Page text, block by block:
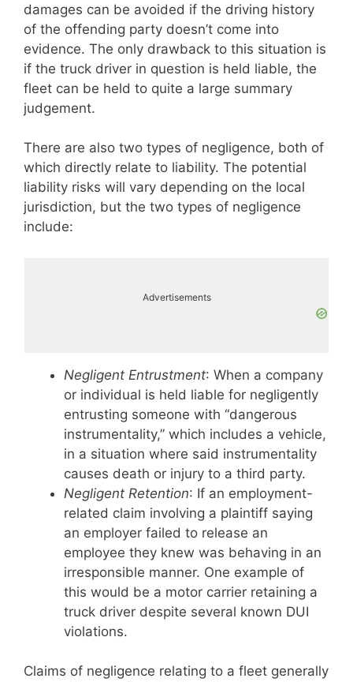
damages can be avoided if the driving history
of the offending party doesn’t come into
evidence. The only drawback to this situation is
if the truck driver in question is held liable, the
fleet can be held to quite a large summary
judgement.
There are also two types of negligence, both of
which directly relate to liability. The potential
liability risks will vary depending on the local
jurisdiction, but the two types of negligence
include:
Advertisements
Negligent Entrustment: When a company
or individual is held liable for negligently
entrusting someone with “dangerous
instrumentality,” which includes a vehicle,
in a situation where said instrumentality
causes death or injury to a third party.
Negligent Retention: If an employment-
related claim involving a plaintiff saying
an employer failed to release an
employee they knew was behaving in an
irresponsible manner. One example of
this would be a motor carrier retaining a
truck driver despite several known DUI
violations.
Claims of negligence relating to a fleet generally